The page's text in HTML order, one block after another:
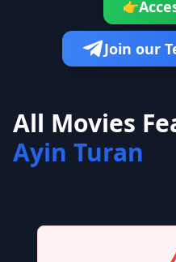
👉
Join our
All Movies
Ayin Turan